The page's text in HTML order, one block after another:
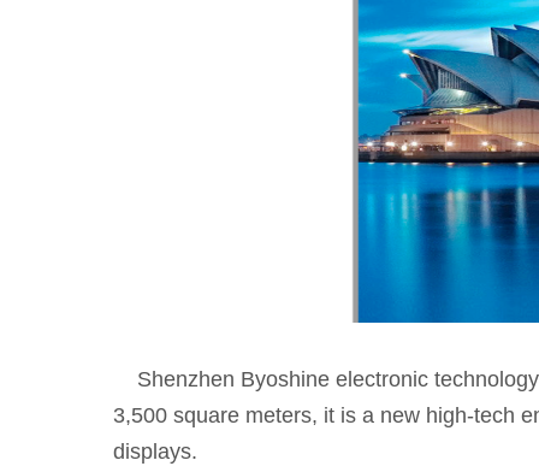
Shenzhen Byoshine electronic
3,500 square meters, it is a new high-tech
displays.